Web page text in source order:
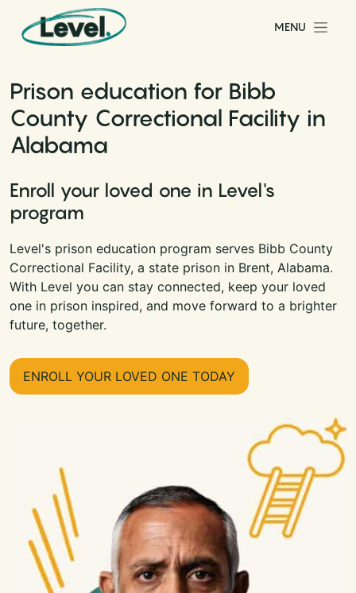
Skip to content
Main Navigation
MENU
Prison education for Bibb
County Correctional Facility in
Alabama
Enroll your loved one in Level's
program
Level's prison education program serves Bibb County
Correctional Facility, a state prison in Brent, Alabama.
With Level you can stay connected, keep your loved
one in prison inspired, and move forward to a brighter
future, together.
ENROLL YOUR LOVED ONE TODAY